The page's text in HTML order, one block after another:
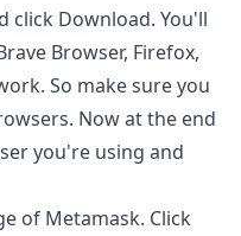
click Download. You'll
Browser, Firefox,
So make sure you
Now at the end
you're using and
of Metamask. Click